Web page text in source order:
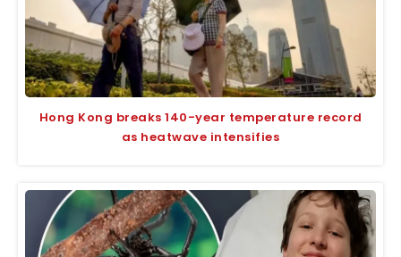
Hong Kong breaks 140-year temperature record
as heatwave intensifies